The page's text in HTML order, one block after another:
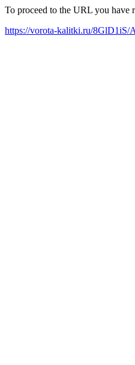
To proceed to the URL you have
https://vorota-kalitki.ru/8GlD1iS/